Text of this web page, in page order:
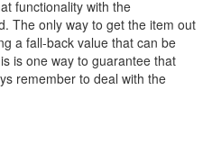
functionality with the
The only way to get the item out
a fall-back value that can be
is one way to guarantee that
remember to deal with the